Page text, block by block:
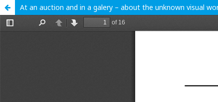
At an auction and in a galery – about the unknown visual